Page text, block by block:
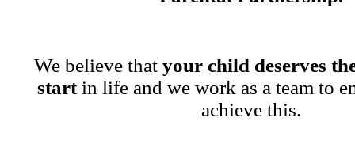
We believe that your child deserves
startin life and we work as a team to
achieve this.